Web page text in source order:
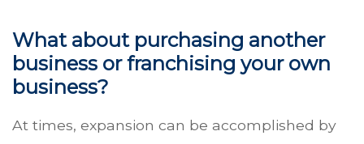
What about purchasing another
business or franchising your own
business?
At times, expansion can be accomplished by